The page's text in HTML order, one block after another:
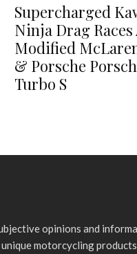
Supercharged
Ninja Drag Races
Modified
& Porsche
Turbo S
opinions and
motorcycling